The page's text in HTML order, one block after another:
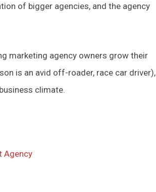
of bigger agencies, and the agency
marketing agency owners grow their
is an avid off-roader, race car driver),
climate.
Agency